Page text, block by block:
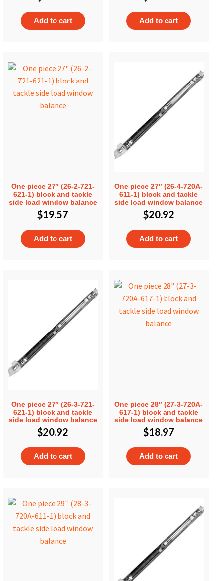
Add to cart Add to cart
One piece 27″ (26-2-721-
621-1) block and tackle
side load window balance
$19.57
Add to cart
One piece 27″ (26-4-720A-
611-1) block and tackle
side load window balance
$20.92
Add to cart
One piece 27″ (26-3-721-
621-1) block and tackle
side load window balance
$20.92
Add to cart
One piece 28″ (27-3-720A-
617-1) block and tackle
side load window balance
$18.97
Add to cart